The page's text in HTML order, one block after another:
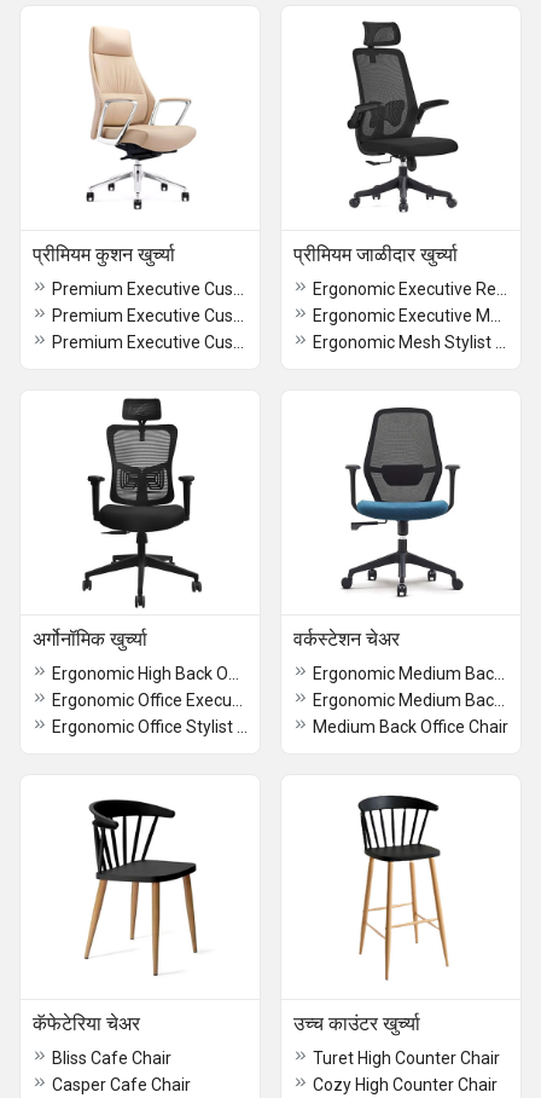
प्रीमियम कुशन खुर्च्या प्रीमियम जाळीदार खुर्च्या
अर्गोनॉमिक खुर्च्या वर्कस्टेशन चेअर
Medium Back Office Chair
कॅफेटेरिया चेअर
Bliss Cafe Chair
Casper Cafe Chair
उच्च काउंटर खुर्च्या
Turet High Counter Chair
Cozy High Counter Chair